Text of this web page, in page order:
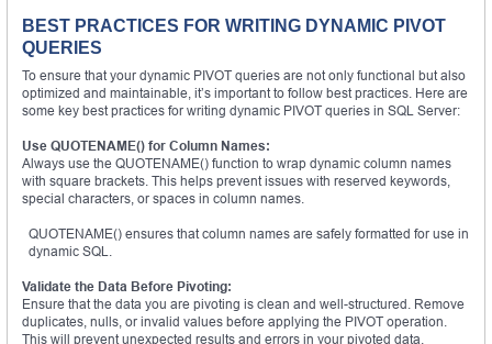
BEST PRACTICES FOR WRITING DYNAMIC PIVOT
QUERIES
To ensure that your dynamic PIVOT queries are not only functional but also
optimized and maintainable, it’s important to follow best practices. Here are
some key best practices for writing dynamic PIVOT queries in SQL Server:
Use QUOTENAME() for Column Names:
Always use the QUOTENAME() function to wrap dynamic column names
with square brackets. This helps prevent issues with reserved keywords,
special characters, or spaces in column names.
QUOTENAME() ensures that column names are safely formatted for use in
dynamic SQL.
Validate the Data Before Pivoting:
Ensure that the data you are pivoting is clean and well-structured. Remove
duplicates, nulls, or invalid values before applying the PIVOT operation.
This will prevent unexpected results and errors in your pivoted data.